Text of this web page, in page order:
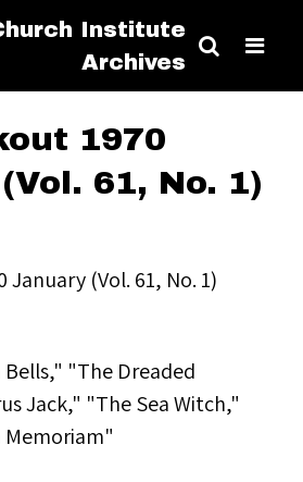
Institute
Archives
1970
61, No. 1)
(Vol. 61, No. 1)
"The Dreaded
Jack," "The Sea Witch,"
Memoriam"